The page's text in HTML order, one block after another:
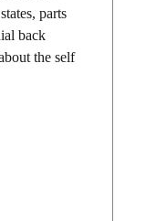
parts
back
the self